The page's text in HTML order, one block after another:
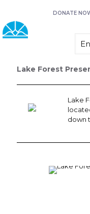
DONATE
Lake Forest
Lake
down